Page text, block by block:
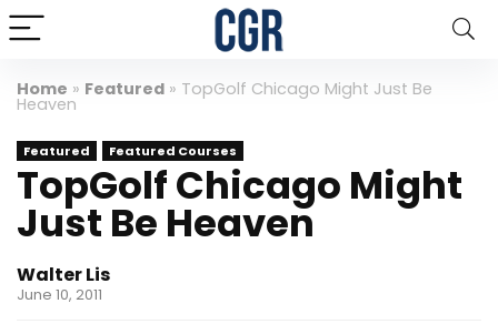
Home » Featured » TopGolf Chicago Might Just Be
Heaven
Featured Featured Courses
TopGolf Chicago Might
Just Be Heaven
Walter Lis
June 10, 2011